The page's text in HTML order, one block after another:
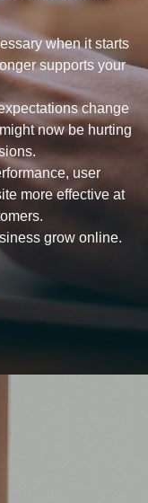
when it starts
supports your
change
now be hurting
user
more effective at
grow online.